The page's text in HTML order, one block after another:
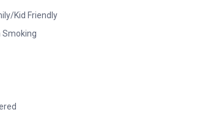
Kid Friendly
Smoking